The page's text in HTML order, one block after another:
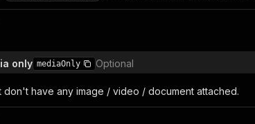
only mediaOnly Optional
don't have any image / video / document attached.